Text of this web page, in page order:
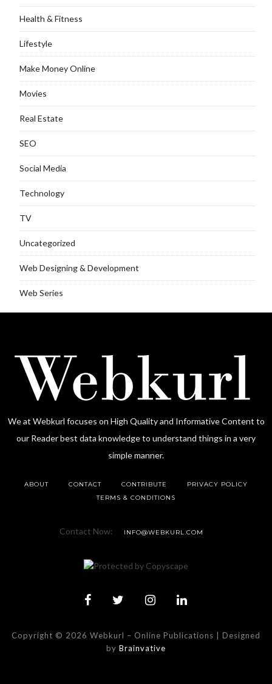
Health & Fitness
Lifestyle
Make Money Online
Movies
Real Estate
SEO
Social Media
Technology
TV
Uncategorized
Web Designing & Development
Web Series
We at Webkurl focuses on High Quality and Informative Content to
our Reader best data knowledge to understand things in a very
simple manner.
ABOUT CONTACT CONTRIBUTE
PRIVACY POLICY
TERMS & CONDITIONS
Contact Now: INFO@WEBKURL.COM
Copyright © 2026 Webkurl – Online Publications | Designed
by Brainvative